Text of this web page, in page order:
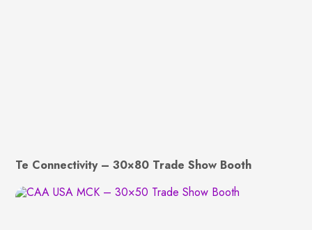
Te Connectivity – 30×80 Trade Show Booth